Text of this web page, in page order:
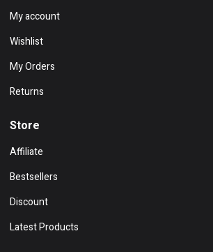
My account
Wishlist
My Orders
Returns
Store
Affiliate
Bestsellers
Discount
Latest Products